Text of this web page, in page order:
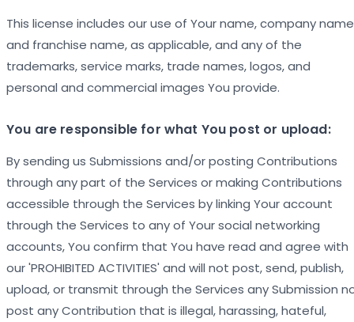
This license includes our use of Your name, company
and franchise name, as applicable, and any of the
trademarks, service marks, trade names, logos, and
personal and commercial images You provide.
You are responsible for what You post or upload:
By sending us Submissions and/or posting Contributions
through any part of the Services or making Contributions
accessible through the Services by linking Your account
through the Services to any of Your social networking
accounts, You confirm that You have read and agree with
our 'PROHIBITED ACTIVITIES' and will not post, send, publish,
upload, or transmit through the Services any Submission
post any Contribution that is illegal, harassing, hateful,